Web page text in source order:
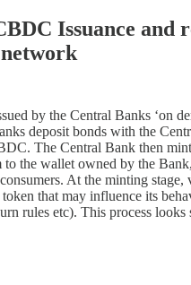
Issuance and
by the Central Banks ‘on
deposit bonds with the
The Central Bank then
to the wallet owned by the
At the minting stage,
that may influence its
rules etc). This process